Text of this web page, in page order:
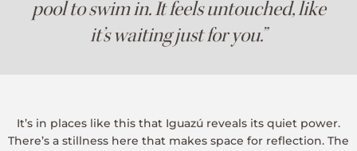
pool to swim in. It feels untouched, like
it’s waiting just for you.”
It’s in places like this that Iguazú reveals its quiet power.
There’s a stillness here that makes space for reflection. The